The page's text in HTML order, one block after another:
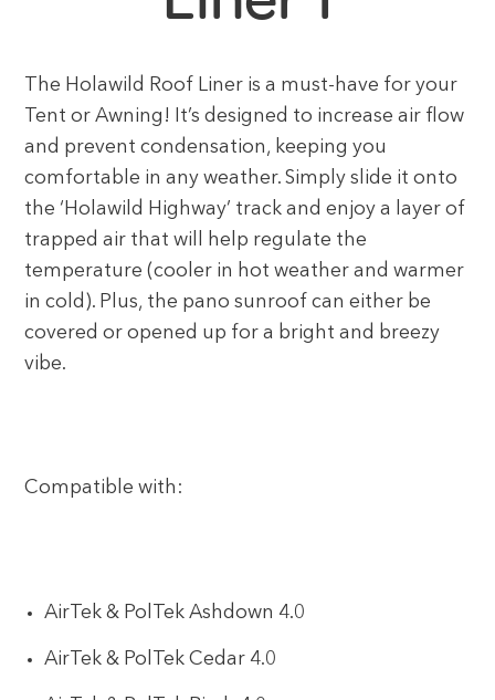
The Holawild Roof Liner is a must-have for your
Tent or Awning! It’s designed to increase air flow
and prevent condensation, keeping you
comfortable in any weather. Simply slide it onto
the ‘Holawild Highway’ track and enjoy a layer of
trapped air that will help regulate the
temperature (cooler in hot weather and warmer
in cold). Plus, the pano sunroof can either be
covered or opened up for a bright and breezy
vibe.
Compatible with:
AirTek & PolTek Ashdown 4.0
AirTek & PolTek Cedar 4.0